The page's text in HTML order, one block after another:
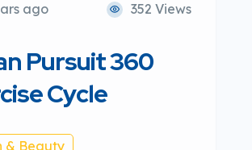
ago 352 Views
Pursuit 360
Cycle
& Beauty